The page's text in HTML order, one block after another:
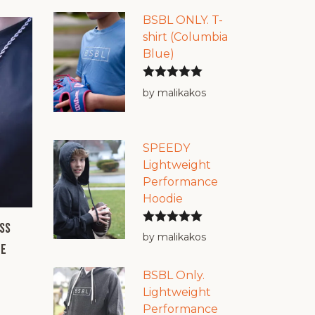
BSBL ONLY. T-
shirt (Columbia
Blue)
Rated 5out
by malikakos
SPEEDY
Lightweight
Performance
Hoodie
Rated5out
by malikakos
BSBL Only.
Lightweight
Performance